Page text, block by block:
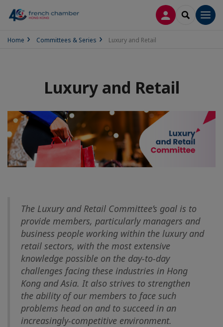
LOG INSEARCH
Home Committees & Series Luxury and Retail
Luxury and Retail
The Luxury and Retail Committee’s goal is to
provide members, particularly managers and
business people working within the luxury and
retail sectors, with the most extensive
knowledge possible on the day-to-day
challenges facing these industries in Hong
Kong and Asia. It also strives to strengthen
the ability of our members to face such
problems head on and to succeed in an
increasingly-competitive environment.